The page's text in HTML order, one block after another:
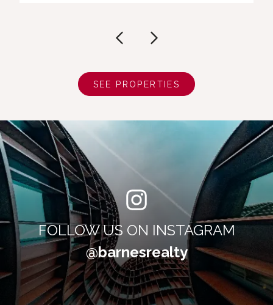
SEE PROPERTIES
FOLLOW US ON INSTAGRAM
@barnesrealty